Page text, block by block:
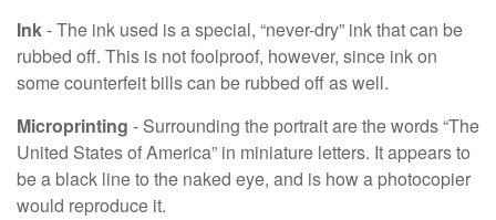
Ink- The ink used is a special, “never-dry” ink that can be
rubbed off. This is not foolproof, however, since ink on
some counterfeit bills can be rubbed off as well.
Microprinting - Surrounding the portrait are the words “The
United States of America” in miniature letters. It appears to
be a black line to the naked eye, and is how a photocopier
would reproduce it.